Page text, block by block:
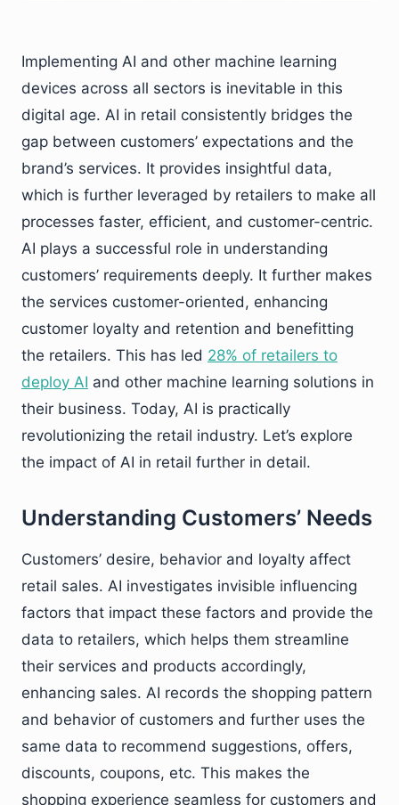
Implementing AI and other machine learning
devices across all sectors is inevitable in this
digital age. AI in retail consistently bridges the
gap between customers’ expectations and the
brand’s services. It provides insightful data,
which is further leveraged by retailers to make all
processes faster, efficient, and customer-centric.
AI plays a successful role in understanding
customers’ requirements deeply. It further makes
the services customer-oriented, enhancing
customer loyalty and retention and benefitting
the retailers. This has led 28% of retailers to
deploy AI and other machine learning solutions in
their business. Today, AI is practically
revolutionizing the retail industry. Let’s explore
the impact of AI in retail further in detail.
Understanding Customers’ Needs
Customers’ desire, behavior and loyalty affect
retail sales. AI investigates invisible influencing
factors that impact these factors and provide the
data to retailers, which helps them streamline
their services and products accordingly,
enhancing sales. AI records the shopping pattern
and behavior of customers and further uses the
same data to recommend suggestions, offers,
discounts, coupons, etc. This makes the
shopping experience seamless for customers and